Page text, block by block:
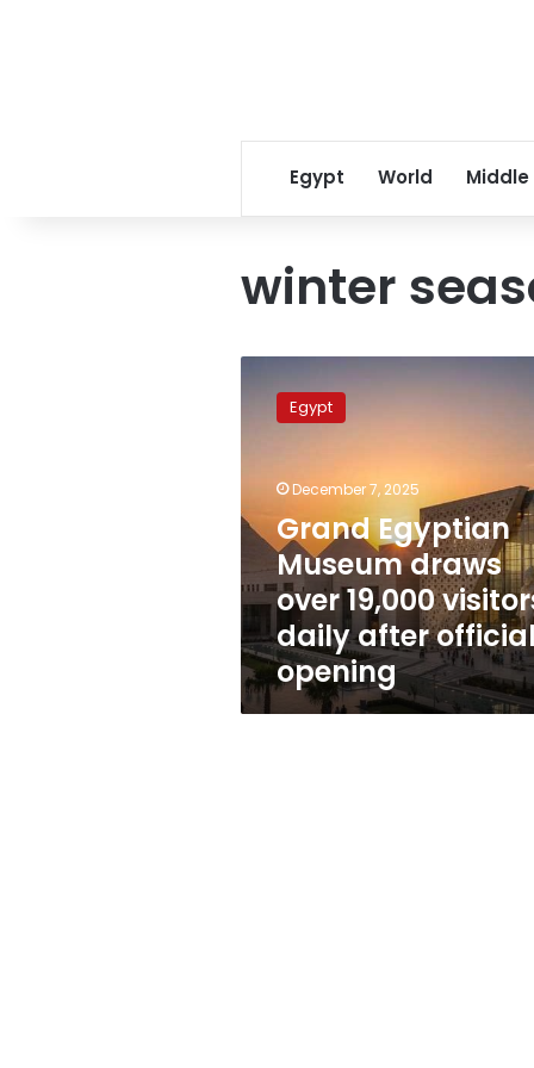
Egypt World Middle
winter
Egyptian
Museum
19,000
visitors
daily
official
opening
Egypt
December 7, 2025
Grand Egyptian
Museum draws
over 19,000
daily after
opening